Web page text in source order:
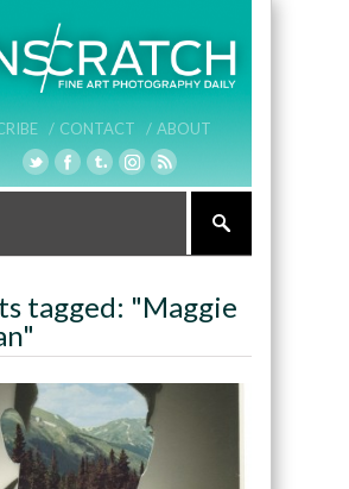
/ CONTACT / ABOUT
tagged: "Maggie